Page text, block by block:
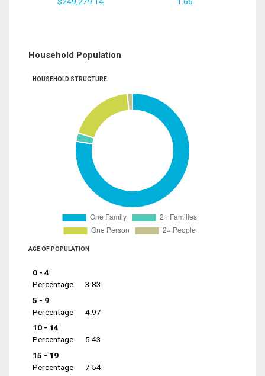
Household Population
HOUSEHOLD STRUCTURE
AGE OF POPULATION
0 - 4
Percentage
3.83
5 - 9
Percentage
4.97
10 - 14
Percentage
5.43
15 - 19
Percentage
7.54